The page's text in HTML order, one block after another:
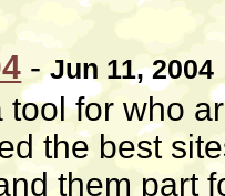
-Jun 11, 2004
tool for who
the best
them part